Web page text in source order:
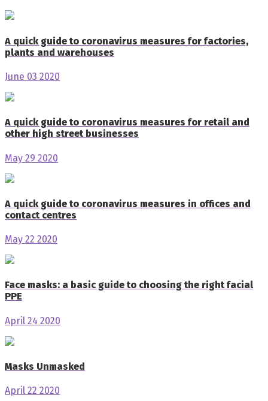
A quick guide to coronavirus measures for factories,
plants and warehouses
June 03 2020
A quick guide to coronavirus measures for retail and
other high street businesses
May 29 2020
A quick guide to coronavirus measures in offices and
contact centres
May 22 2020
Face masks: a basic guide to choosing the right facial
PPE
April 24 2020
Masks Unmasked
April 22 2020